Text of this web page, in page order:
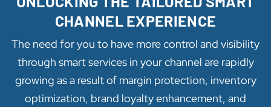
CHANNEL EXPERIENCE
The need for you to have more control and visibility
through smart services in your channel are rapidly
growing as a result of margin protection, inventory
optimization, brand loyalty enhancement, and